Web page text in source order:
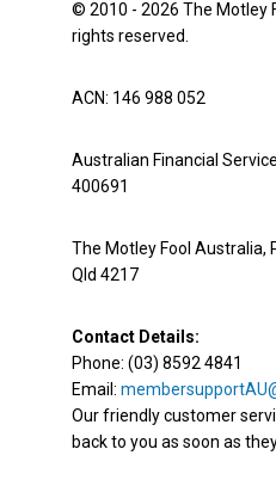
© 2010 - 2026 The Motley
rights reserved.
ACN: 146 988 052
Australian Financial
400691
The Motley Fool Australia,
Qld 4217
Contact Details:
Phone: (03) 8592 4841
Email:
Our friendly customer
back to you as soon as